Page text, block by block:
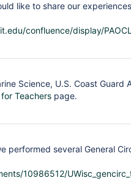
like to share our
confluence/display/
Science, U.S. Coast Guard
Teachers page.
performed several General
10986512/